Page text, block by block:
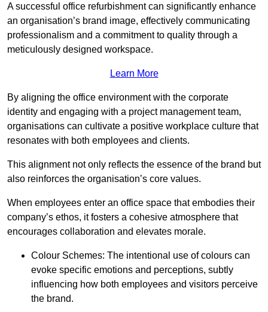
A successful office refurbishment can significantly enhance
an organisation’s brand image, effectively communicating
professionalism and a commitment to quality through a
meticulously designed workspace.
Learn More
By aligning the office environment with the corporate
identity and engaging with a project management team,
organisations can cultivate a positive workplace culture that
resonates with both employees and clients.
This alignment not only reflects the essence of the brand but
also reinforces the organisation’s core values.
When employees enter an office space that embodies their
company’s ethos, it fosters a cohesive atmosphere that
encourages collaboration and elevates morale.
Colour Schemes: The intentional use of colours can
evoke specific emotions and perceptions, subtly
influencing how both employees and visitors perceive
the brand.